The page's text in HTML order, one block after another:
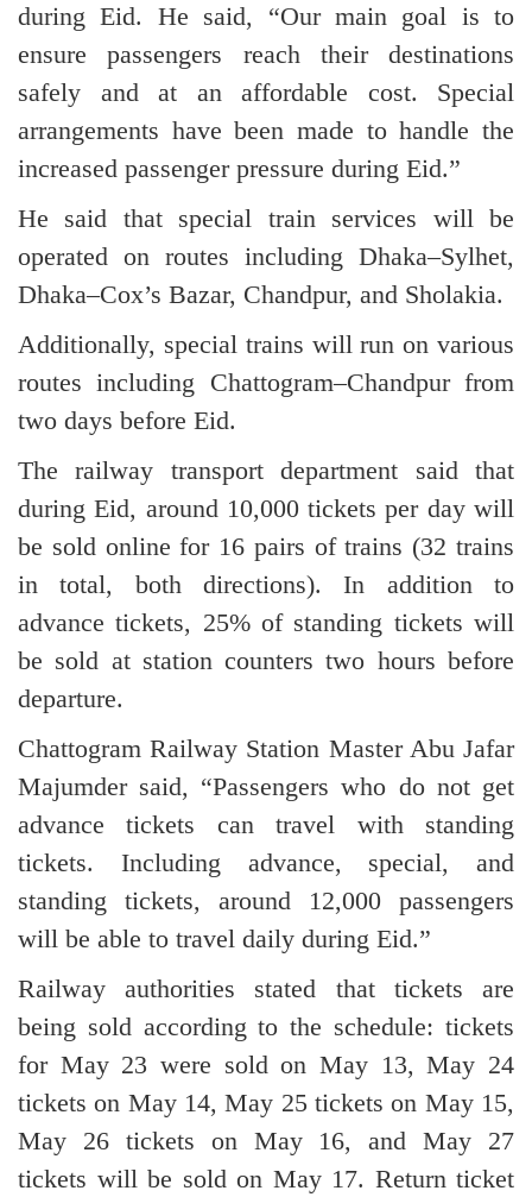
during Eid. He said, “Our main goal is to
ensure passengers reach their destinations
safely and at an affordable cost. Special
arrangements have been made to handle the
increased passenger pressure during Eid.”
He said that special train services will be
operated on routes including Dhaka–Sylhet,
Dhaka–Cox’s Bazar, Chandpur, and Sholakia.
Additionally, special trains will run on various
routes including Chattogram–Chandpur from
two days before Eid.
The railway transport department said that
during Eid, around 10,000 tickets per day will
be sold online for 16 pairs of trains (32 trains
in total, both directions). In addition to
advance tickets, 25% of standing tickets will
be sold at station counters two hours before
departure.
Chattogram Railway Station Master Abu Jafar
Majumder said, “Passengers who do not get
advance tickets can travel with standing
tickets. Including advance, special, and
standing tickets, around 12,000 passengers
will be able to travel daily during Eid.”
Railway authorities stated that tickets are
being sold according to the schedule: tickets
for May 23 were sold on May 13, May 24
tickets on May 14, May 25 tickets on May 15,
May 26 tickets on May 16, and May 27
tickets will be sold on May 17. Return ticket